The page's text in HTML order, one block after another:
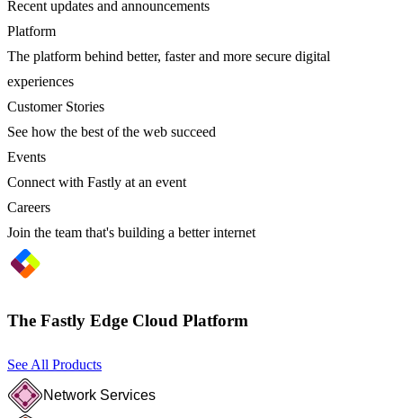
Recent updates and announcements
Platform
The platform behind better, faster and more secure digital
experiences
Customer Stories
See how the best of the web succeed
Events
Connect with Fastly at an event
Careers
Join the team that's building a better internet
The Fastly Edge Cloud Platform
See All Products
Network Services